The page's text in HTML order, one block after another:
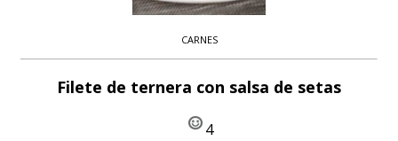
CARNES
Filete de ternera con salsa de setas
4